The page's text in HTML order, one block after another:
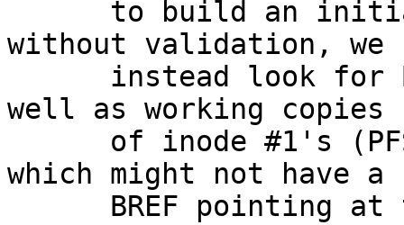
without validation, we
well as working copies
which might not have a